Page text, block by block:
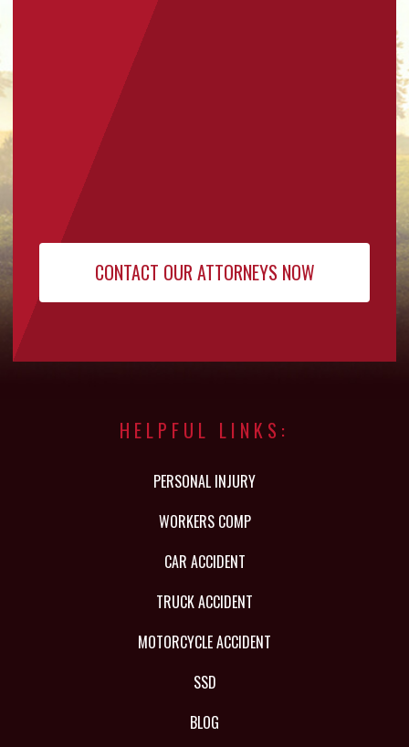
HELPFUL LINKS:
PERSONAL INJURY
WORKERS COMP
CAR ACCIDENT
TRUCK ACCIDENT
MOTORCYCLE ACCIDENT
SSD
BLOG